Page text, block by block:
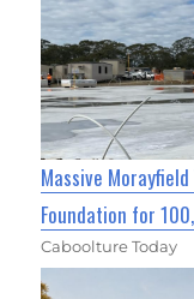
Massive
Foundation for
Caboolture Today